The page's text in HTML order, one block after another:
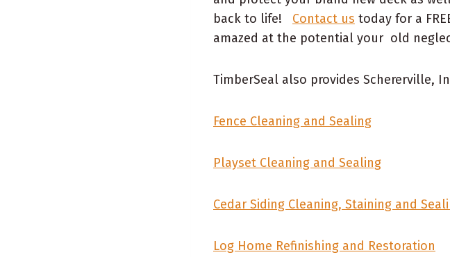
back to life! Contact us today for a
amazed at the potential your old
TimberSeal also provides Schererville,
Fence Cleaning and Sealing
Playset Cleaning and Sealing
Cedar Siding Cleaning, Staining and
Log Home Refinishing and Restoration